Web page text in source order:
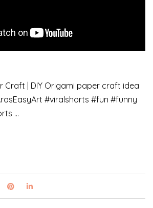
Craft | DIY Origami paper craft idea
#viralshorts #fun #funny
…